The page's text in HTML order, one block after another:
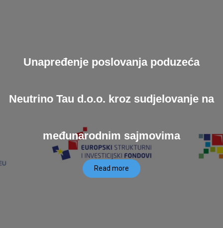
Unapređenje poslovanja poduzeća
Neutrino Tau d.o.o. kroz sudjelovanje na
međunarodnim sajmovima
Read more